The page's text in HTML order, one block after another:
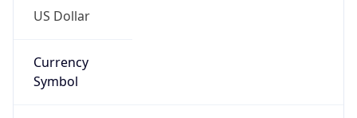
US Dollar
Currency
Symbol